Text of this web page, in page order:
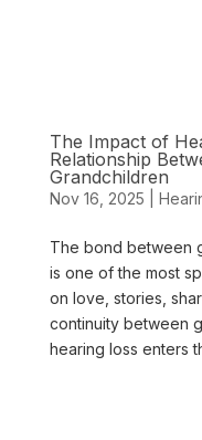
The Impact of
Relationship
Grandchildren
Nov 16, 2025
The bond between
is one of the most
on love, stories,
continuity between
hearing loss enters